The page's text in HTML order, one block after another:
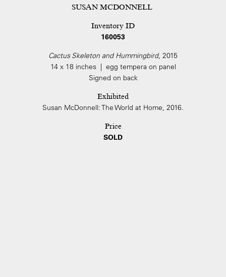
SUSAN MCDONNELL
Inventory ID
160053
Cactus Skeleton and Hummingbird, 2015
14 x 18 inches | egg tempera on panel
Signed on back
Exhibited
Susan McDonnell: The World at Home, 2016.
Price
SOLD